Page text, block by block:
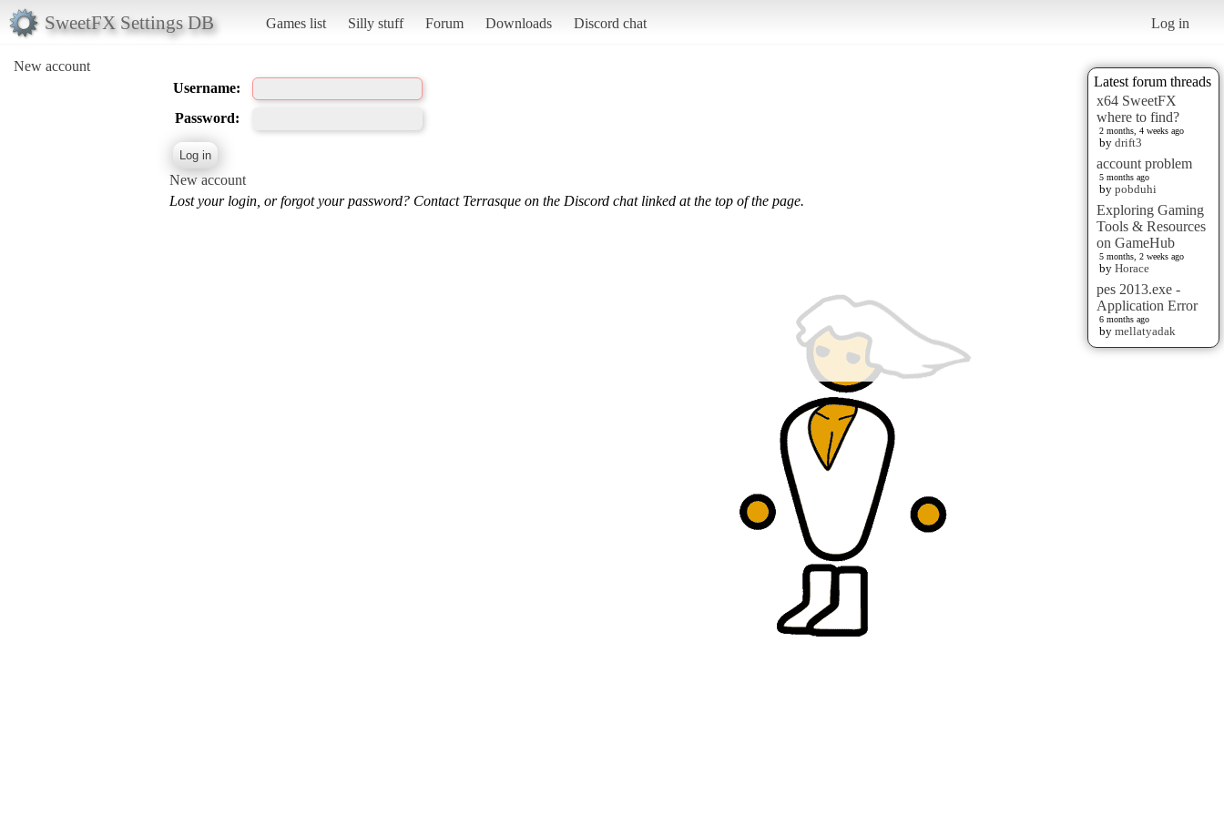
SweetFX Settings DB Games list Silly stuff Forum Downloads Discord chat Log in
New account
Latest forum threads
x64 SweetFX
where to find?
2 months, 4 weeks ago
by drift3
account problem
5 months ago
by pobduhi
Exploring Gaming
Tools & Resources
on GameHub
5 months, 2 weeks ago
by Horace
pes 2013.exe -
Application Error
6 months ago
by mellatyadak
Username:
Password:
New account
Lost your login, or forgot your password? Contact Terrasque on the Discord chat linked at the top of the page.